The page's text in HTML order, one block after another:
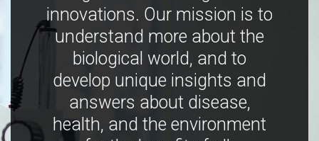
innovations. Our mission is to
understand more about the
biological world, and to
develop unique insights and
answers about disease,
health, and the environment